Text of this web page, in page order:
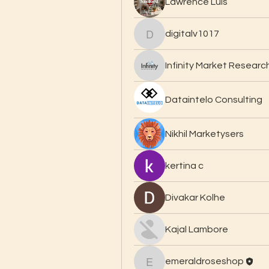
digitalv1017
digitalv1017
Infinity Market
Dataintelo Consulting
Nikhil Marketysers
kertina c
Divakar Kolhe
Kajal Lambore
emeraldroseshop